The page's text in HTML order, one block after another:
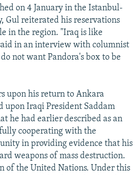
on 4 January in the Istanbul-
Gul reiterated his reservations
in the region. "Iraq is like
in an interview with columnist
not want Pandora's box to be
upon his return to Ankara
upon Iraqi President Saddam
he had earlier described as an
cooperating with the
in providing evidence that his
weapons of mass destruction.
of the United Nations. Under this